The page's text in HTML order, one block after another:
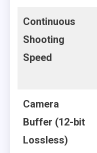
Continuous
Shooting
Speed
Camera
Buffer (12-bit
Lossless)